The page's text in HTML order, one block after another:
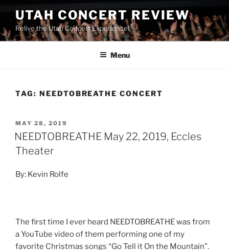
UTAH CONCERT REVIEW
Relive the Utah Concert Experience!
Menu
TAG: NEEDTOBREATHE CONCERT
MAY 28, 2019
NEEDTOBREATHE May 22, 2019, Eccles
Theater
By: Kevin Rolfe
The first time I ever heard NEEDTOBREATHE was from
a YouTube video of them performing one of my
favorite Christmas songs “Go Tell it On the Mountain”.